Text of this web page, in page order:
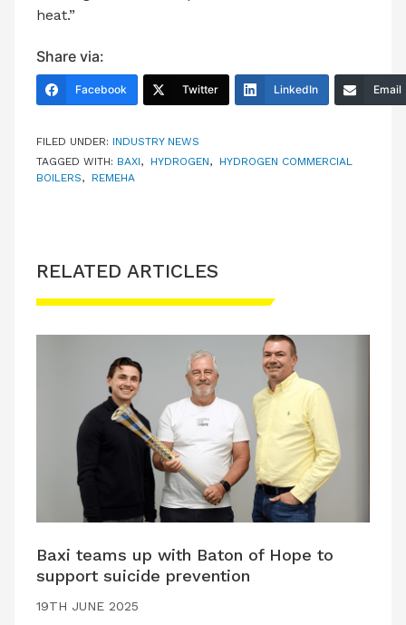
heat.”
Share via:
Facebook Twitter LinkedIn Email
FILED UNDER: INDUSTRY NEWS
TAGGED WITH: BAXI, HYDROGEN, HYDROGEN COMMERCIAL
BOILERS, REMEHA
RELATED ARTICLES
Baxi teams up with Baton of Hope to
support suicide prevention
19TH JUNE 2025